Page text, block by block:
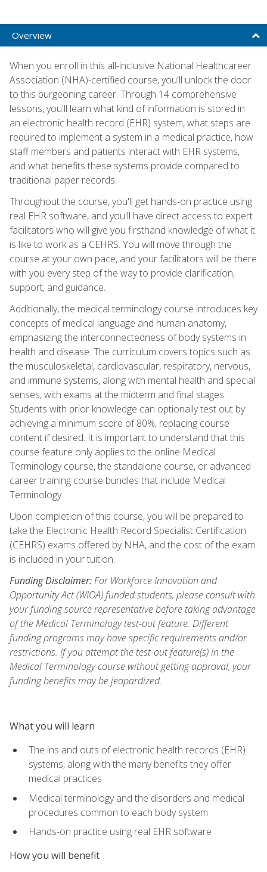
Overview
When you enroll in this all-inclusive National Healthcareer
Association (NHA)-certified course, you'll unlock the door
to this burgeoning career. Through 14 comprehensive
lessons, you'll learn what kind of information is stored in
an electronic health record (EHR) system, what steps are
required to implement a system in a medical practice, how
staff members and patients interact with EHR systems,
and what benefits these systems provide compared to
traditional paper records.
Throughout the course, you'll get hands-on practice using
real EHR software, and you'll have direct access to expert
facilitators who will give you firsthand knowledge of what it
is like to work as a CEHRS. You will move through the
course at your own pace, and your facilitators will be there
with you every step of the way to provide clarification,
support, and guidance.
Additionally, the medical terminology course introduces key
concepts of medical language and human anatomy,
emphasizing the interconnectedness of body systems in
health and disease. The curriculum covers topics such as
the musculoskeletal, cardiovascular, respiratory, nervous,
and immune systems, along with mental health and special
senses, with exams at the midterm and final stages.
Students with prior knowledge can optionally test out by
achieving a minimum score of 80%, replacing course
content if desired. It is important to understand that this
course feature only applies to the online Medical
Terminology course, the standalone course, or advanced
career training course bundles that include Medical
Terminology.
Upon completion of this course, you will be prepared to
take the Electronic Health Record Specialist Certification
(CEHRS) exams offered by NHA, and the cost of the exam
is included in your tuition.
Funding Disclaimer:For Workforce Innovation and
Opportunity Act (WIOA) funded students, please consult with
your funding source representative before taking advantage
of the Medical Terminology test-out feature. Different
funding programs may have specific requirements and/or
restrictions. If you attempt the test-out feature(s) in the
Medical Terminology course without getting approval, your
funding benefits may be jeopardized.
What you will learn
The ins and outs of electronic health records (EHR)
systems, along with the many benefits they offer
medical practices
Medical terminology and the disorders and medical
procedures common to each body system
Hands-on practice using real EHR software
How you will benefit